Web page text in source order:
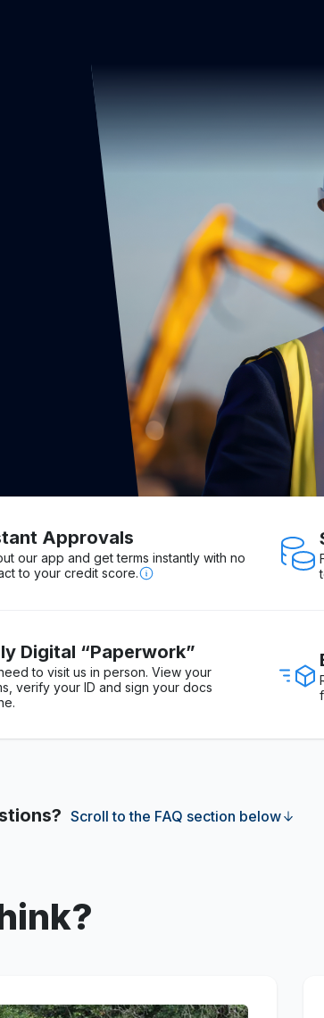
Approvals
our app and get terms instantly with no
to your credit score.
Digital “Paperwork”
to visit us in person. View your
verify your ID and sign your docs
Scroll to the FAQ section below